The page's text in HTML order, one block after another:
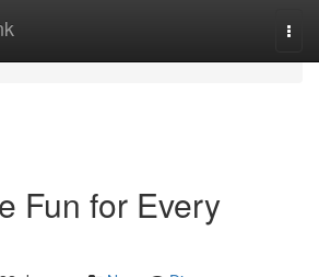
Fun for Every